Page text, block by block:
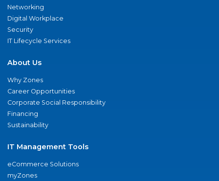
Networking
Digital Workplace
Security
IT Lifecycle Services
About Us
Why Zones
Career Opportunities
Corporate Social Responsibility
Financing
Sustainability
IT Management Tools
eCommerce Solutions
myZones